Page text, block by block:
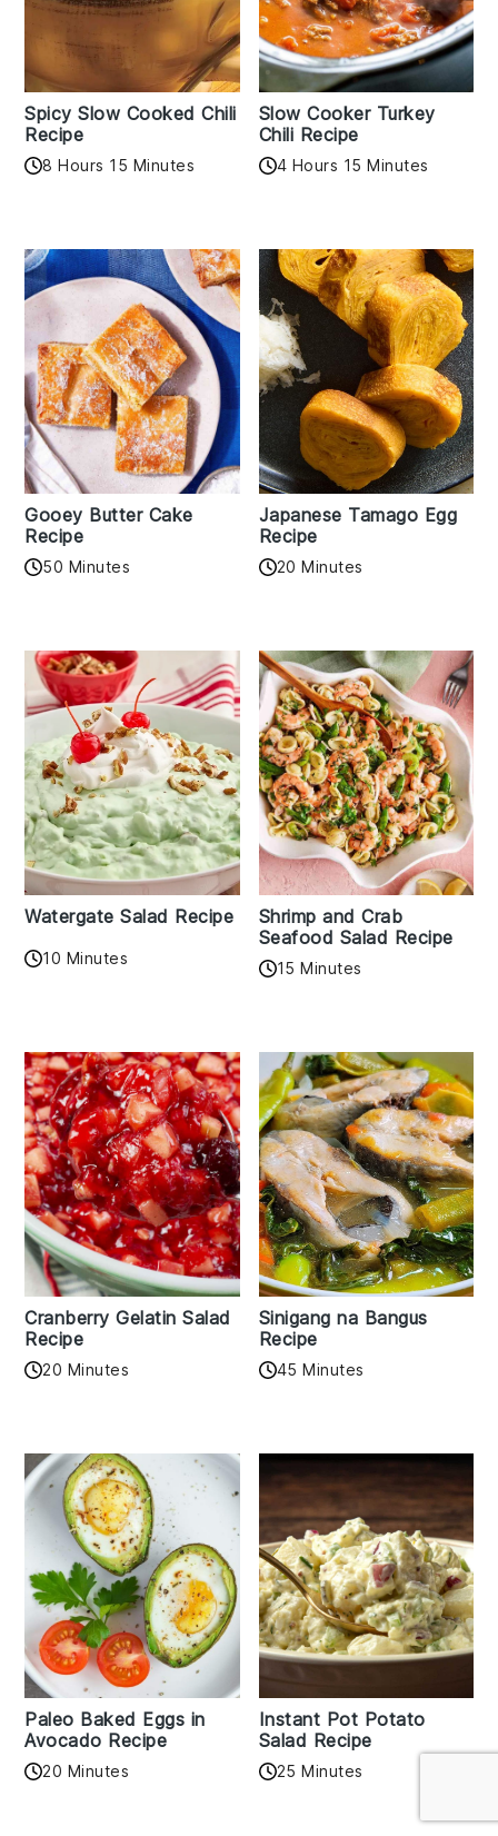
Spicy Slow Cooked Chili
Recipe
8 Hours 15 Minutes
Slow Cooker Turkey
Chili Recipe
4 Hours 15 Minutes
Gooey Butter Cake
Recipe
50 Minutes
Japanese Tamago Egg
Recipe
20 Minutes
Watergate Salad Recipe
10 Minutes
Shrimp and Crab
Seafood Salad Recipe
15 Minutes
Cranberry Gelatin Salad
Recipe
20 Minutes
Sinigang na Bangus
Recipe
45 Minutes
Paleo Baked Eggs in
Avocado Recipe
20 Minutes
Instant Pot Potato
Salad Recipe
25 Minutes